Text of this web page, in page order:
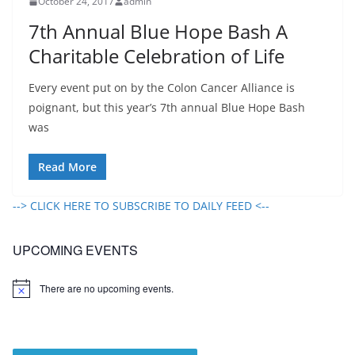
7th Annual Blue Hope Bash A
Charitable Celebration of Life
Every event put on by the Colon Cancer Alliance is
poignant, but this year’s 7th annual Blue Hope Bash
was
Read More
--> CLICK HERE TO SUBSCRIBE TO DAILY FEED <--
UPCOMING EVENTS
N
There are no upcoming events.